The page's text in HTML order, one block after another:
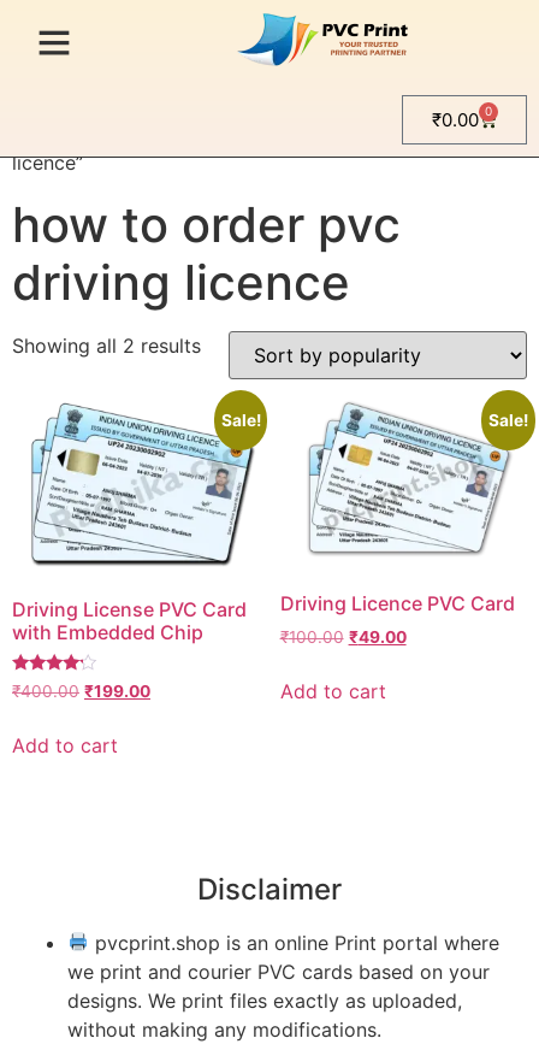
₹0.00 0
/ Products tagged “how to order pvc driving
licence”
how to order pvc
driving licence
Showing all 2 results
Sale!
Driving License PVC Card
with Embedded Chip
Rated
4.00
₹400.00 ₹199.00
Add to cart
Sale!
Driving Licence PVC Card
₹100.00 ₹49.00
Add to cart
Disclaimer
pvcprint.shop is an online Print portal where
we print and courier PVC cards based on your
designs. We print files exactly as uploaded,
without making any modifications.